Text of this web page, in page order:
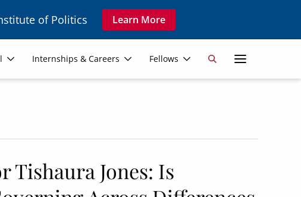
of Politics Learn More
Internships & Careers Fellows
Search
Tishaura Jones: Is